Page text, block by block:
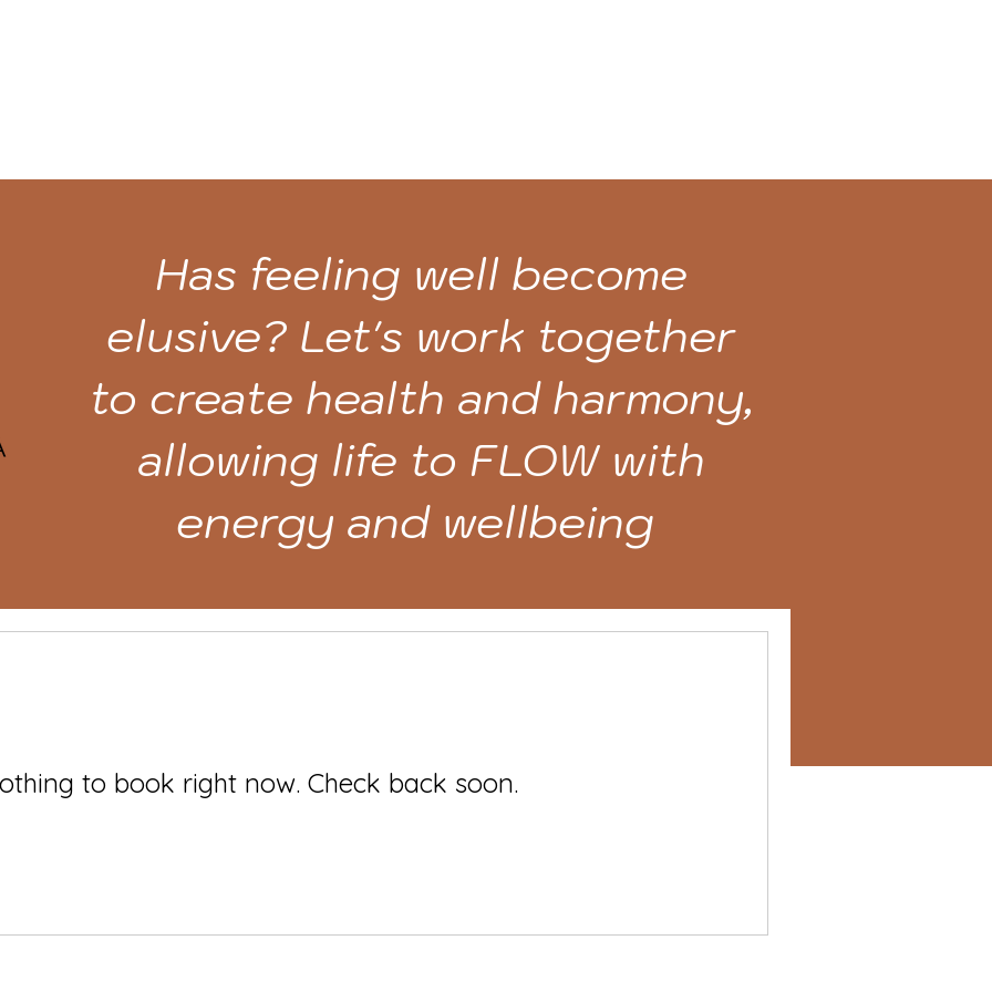
Has feeling well become
elusive? Let's work together
to create health and harmony,
allowing life to FLOW with
energy and wellbeing
to book right now. Check back soon.